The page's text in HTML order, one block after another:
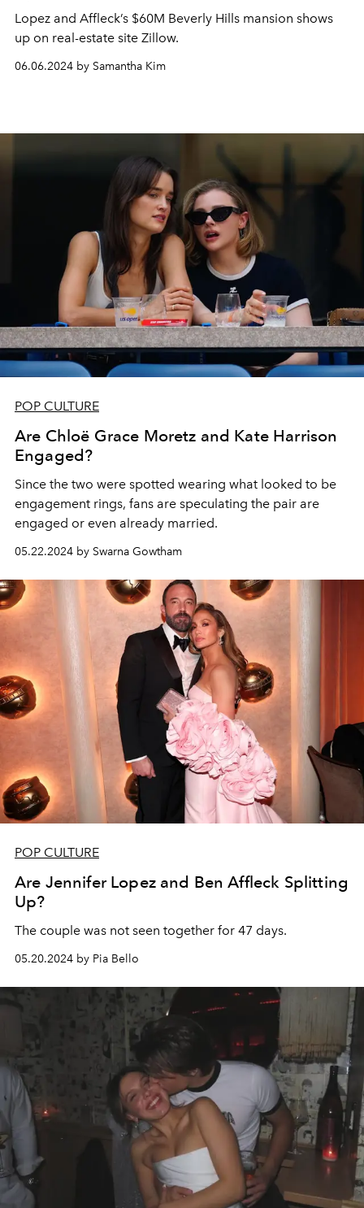
Lopez and Affleck’s $60M Beverly Hills mansion shows
up on real-estate site Zillow.
06.06.2024 by Samantha Kim
POP CULTURE
Are Chloë Grace Moretz and Kate Harrison
Engaged?
Since the two were spotted wearing what looked to be
engagement rings, fans are speculating the pair are
engaged or even already married.
05.22.2024 by Swarna Gowtham
POP CULTURE
Are Jennifer Lopez and Ben Affleck Splitting
Up?
The couple was not seen together for 47 days.
05.20.2024 by Pia Bello